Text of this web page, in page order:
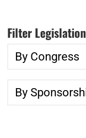
Filter Legislation